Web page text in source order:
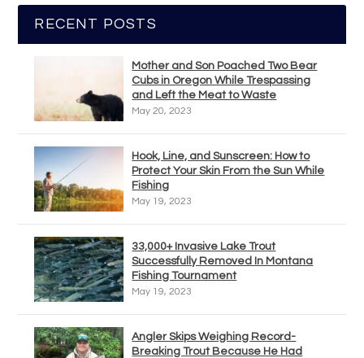
RECENT POSTS
Mother and Son Poached Two Bear
Cubs in Oregon While Trespassing
and Left the Meat to Waste
May 20, 2023
Hook, Line, and Sunscreen: How to
Protect Your Skin From the Sun While
Fishing
May 19, 2023
33,000+ Invasive Lake Trout
Successfully Removed In Montana
Fishing Tournament
May 19, 2023
Angler Skips Weighing Record-
Breaking Trout Because He Had